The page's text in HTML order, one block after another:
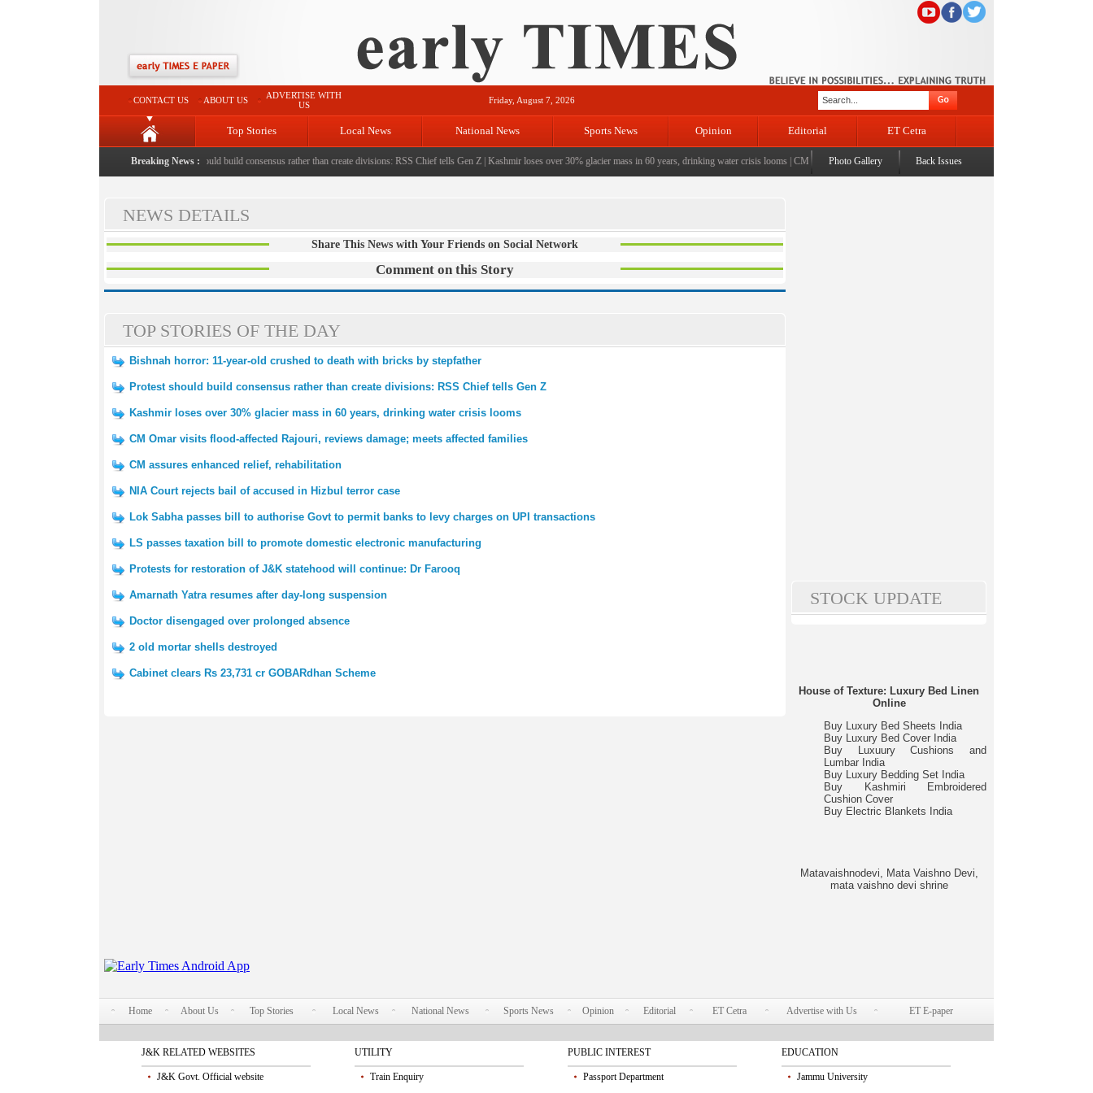
CONTACT US ABOUT US
ADVERTISE WITH
US
Friday, August 7, 2026
Top Stories Local News National News Sports News Opinion Editorial ET Cetra
Breaking News :
to death with bricks by stepfather|Protest should build consensus rather than create divisions: RSS Chief tells Gen Z|Kashmir loses over 30% glacier mass in 60 years, drinking water crisis looms|CM Omar visits flood-affected Rajouri, reviews damage; meets affected families
Photo Gallery Back Issues
NEWS DETAILS
Share This News with Your Friends on Social Network
Comment on this Story
TOP STORIES OF THE DAY
Bishnah horror: 11-year-old crushed to death with bricks by stepfather
Protest should build consensus rather than create divisions: RSS Chief tells Gen Z
Kashmir loses over 30% glacier mass in 60 years, drinking water crisis looms
CM Omar visits flood-affected Rajouri, reviews damage; meets affected families
CM assures enhanced relief, rehabilitation
NIA Court rejects bail of accused in Hizbul terror case
Lok Sabha passes bill to authorise Govt to permit banks to levy charges on UPI transactions
LS passes taxation bill to promote domestic electronic manufacturing
Protests for restoration of J&K statehood will continue: Dr Farooq
Amarnath Yatra resumes after day-long suspension
Doctor disengaged over prolonged absence
2 old mortar shells destroyed
Cabinet clears Rs 23,731 cr GOBARdhan Scheme
STOCK UPDATE
House of Texture: Luxury Bed Linen
Online
Buy Luxury Bed Sheets India
Buy Luxury Bed Cover India
Buy Luxuury Cushions and
Lumbar India
Buy Luxury Bedding Set India
Buy Kashmiri Embroidered
Cushion Cover
Buy Electric Blankets India
Matavaishnodevi, Mata Vaishno Devi,
mata vaishno devi shrine
Home About Us Top Stories Local News National News Sports News Opinion Editorial ET Cetra Advertise with Us ET E-paper
J&K RELATED WEBSITES
J&K Govt. Official website
UTILITY
Train Enquiry
PUBLIC INTEREST
Passport Department
EDUCATION
Jammu University